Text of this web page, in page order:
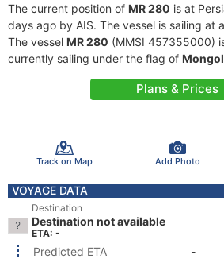
The current position of MR 280 is at
days ago by AIS. The vessel is sailing at
The vessel MR 280 (MMSI 457355000)
currently sailing under the flag of
Plans & Prices
Track on Map Add Photo
VOYAGE DATA
Destination
Destination not available
ETA: -
Predicted ETA
-